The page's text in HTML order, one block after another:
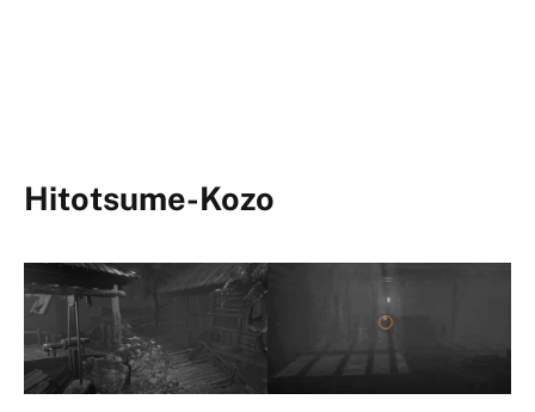
Hitotsume-Kozo